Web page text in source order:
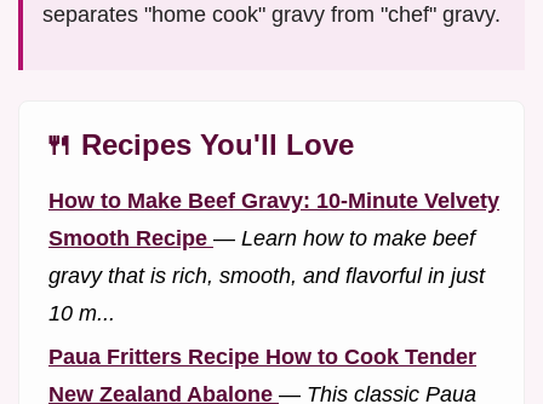
separates "home cook" gravy from "chef" gravy.
🍴 Recipes You'll Love
How to Make Beef Gravy: 10-Minute Velvety
Smooth Recipe — Learn how to make beef
gravy that is rich, smooth, and flavorful in just
10 m...
Paua Fritters Recipe How to Cook Tender
New Zealand Abalone — This classic Paua